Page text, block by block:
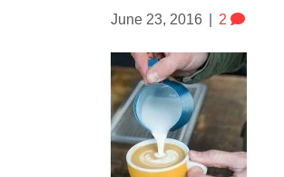
June 23, 2016 2